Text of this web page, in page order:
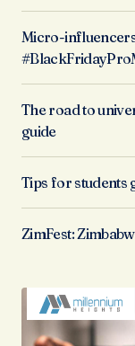
Micro-
The road to
guide
Tips for students
ZimFest: